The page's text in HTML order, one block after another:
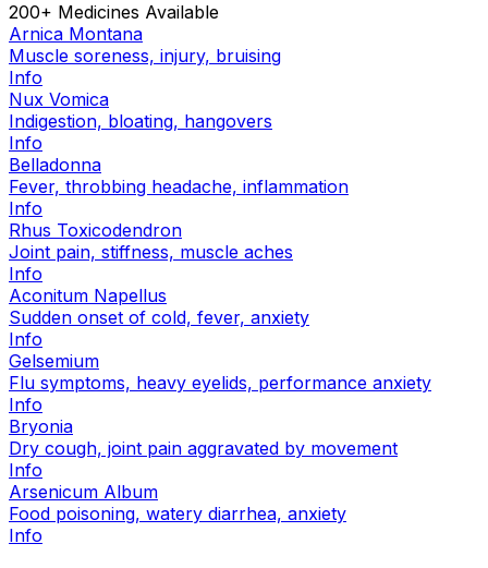
200+ Medicines Available
Arnica Montana
Muscle soreness, injury, bruising
Info
Nux Vomica
Indigestion, bloating, hangovers
Info
Belladonna
Fever, throbbing headache, inflammation
Info
Rhus Toxicodendron
Joint pain, stiffness, muscle aches
Info
Aconitum Napellus
Sudden onset of cold, fever, anxiety
Info
Gelsemium
Flu symptoms, heavy eyelids, performance anxiety
Info
Bryonia
Dry cough, joint pain aggravated by movement
Info
Arsenicum Album
Food poisoning, watery diarrhea, anxiety
Info